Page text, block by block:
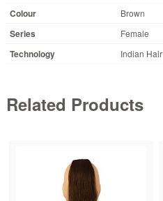
Colour Brown
Series Female
Technology Indian Hair
Related Products